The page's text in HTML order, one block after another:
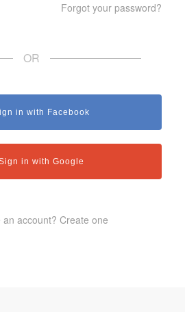
Forgot your password?
OR
in with Facebook
in with Google
an account? Create one